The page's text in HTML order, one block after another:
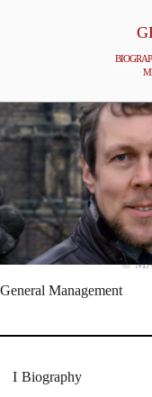
©
General Management
Biography